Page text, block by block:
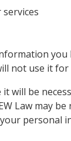
not use it
will be
Law may